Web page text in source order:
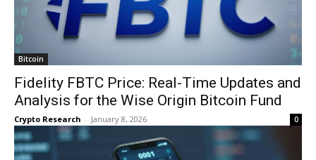
Bitcoin
Fidelity FBTC Price: Real-Time Updates and
Analysis for the Wise Origin Bitcoin Fund
Crypto Research - January 8, 2026 0